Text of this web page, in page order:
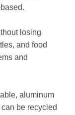
losing
and food
and
aluminum
be recycled